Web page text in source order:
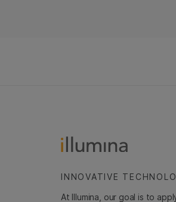
INNOVATIVE
At Illumina, our goal is to